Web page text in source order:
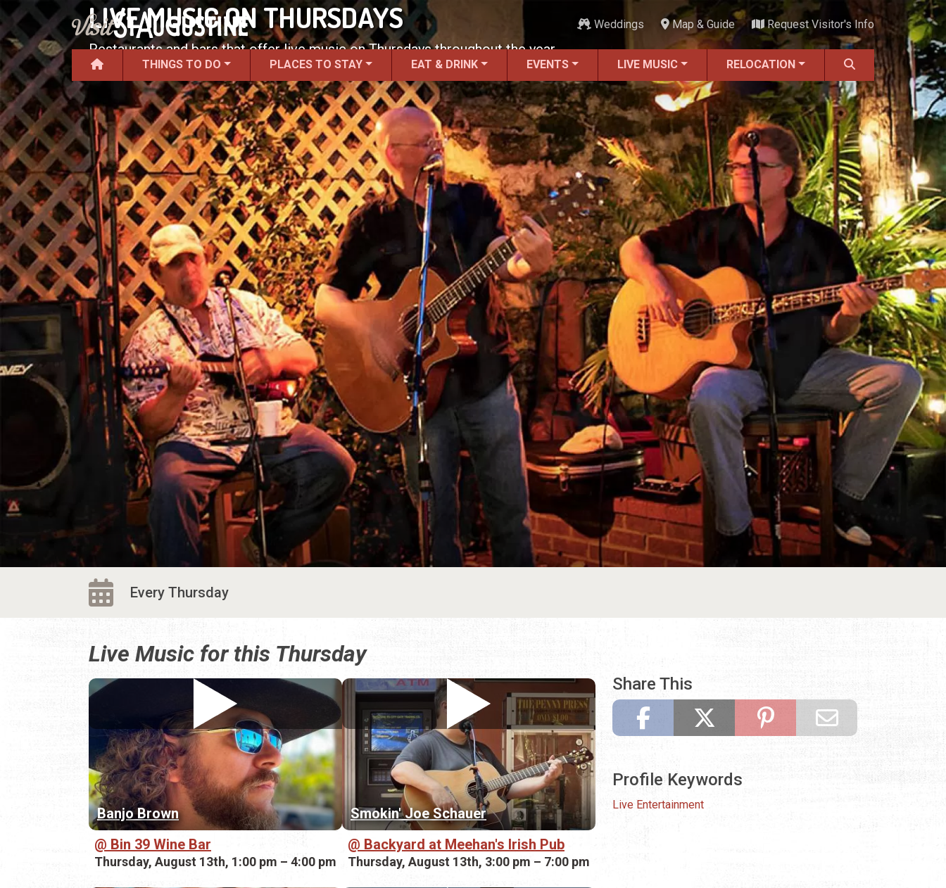
Weddings Map & Guide Request Visitor's Info
THINGS TO DO PLACES TO STAY EAT & DRINK EVENTS LIVE MUSIC RELOCATION
LIVE MUSIC ON THURSDAYS
Restaurants and bars that offer live music on Thursdays throughout the year.
Every Thursday
Live Music for this Thursday
Banjo Brown
Bin 39 Wine Bar
Thursday, August 13th, 1:00 pm – 4:00 pm
Smokin' Joe Schauer
Backyard at Meehan's Irish Pub
Thursday, August 13th, 3:00 pm – 7:00 pm
Share This
Profile Keywords
Live Entertainment